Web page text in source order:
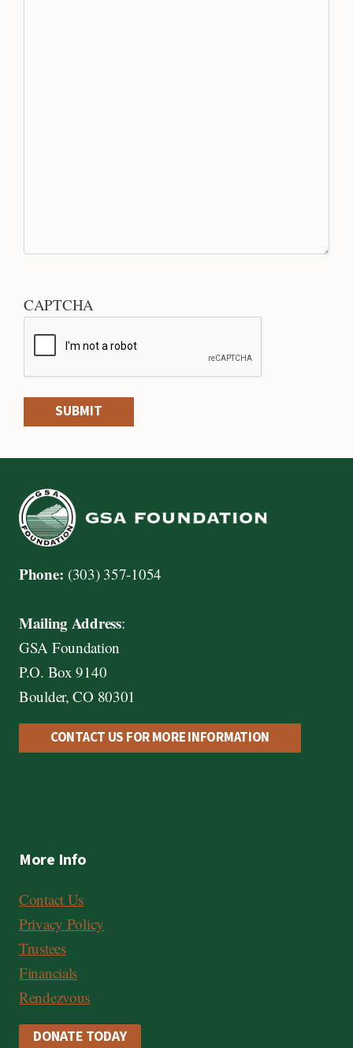
CAPTCHA
SUBMIT
Phone: (303) 357-1054
Mailing Address:
GSA Foundation
P.O. Box 9140
Boulder, CO 80301
CONTACT US FOR MORE INFORMATION
More Info
Contact Us
Privacy Policy
Trustees
Financials
Rendezvous
DONATE TODAY